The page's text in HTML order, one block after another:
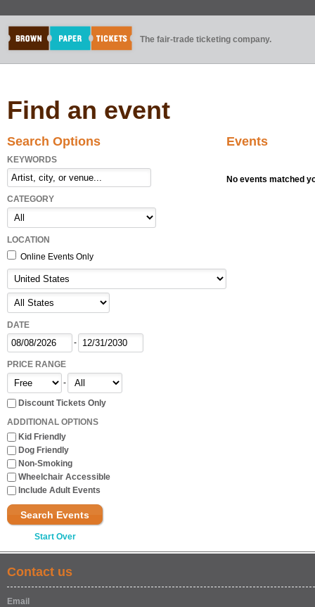
The fair-trade ticketing company.
Find an event
Search Options
KEYWORDS
CATEGORY
LOCATION
Online Events Only
DATE
-
PRICE RANGE
-
Discount Tickets Only
ADDITIONAL OPTIONS
Kid Friendly
Dog Friendly
Non-Smoking
Wheelchair Accessible
Include Adult Events
Search Events
Start Over
Events
No events matched
Contact us
Email